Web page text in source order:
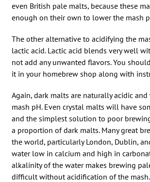
even British pale malts, because these
enough on their own to lower the mash
The other alternative to acidifying the
lactic acid. Lactic acid blends very well
not add any unwanted flavors. You
it in your homebrew shop along with
Again, dark malts are naturally acidic
mash pH. Even crystal malts will have
and the simplest solution to poor
a proportion of dark malts. Many great
the world, particularly London, Dublin,
water low in calcium and high in
alkalinity of the water makes brewing
difficult without acidification of the mash.